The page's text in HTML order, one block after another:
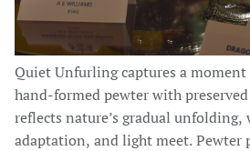
Quiet Unfurling captures a
hand-formed pewter with
reflects nature’s gradual unfolding,
adaptation, and light meet. Pewter